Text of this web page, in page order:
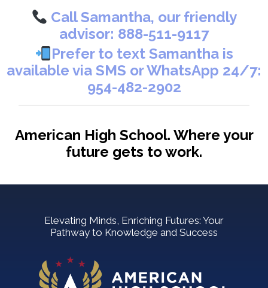
Call Samantha, our friendly
advisor: 888-511-9117
Prefer to text Samantha is
available via SMS or WhatsApp 24/7:
954-482-2902
American High School. Where your
future gets to work.
Elevating Minds, Enriching Futures: Your
Pathway to Knowledge and Success